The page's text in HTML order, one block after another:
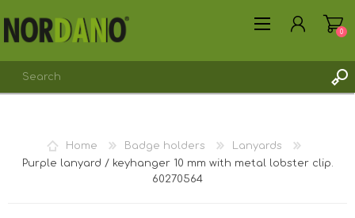
REGISTER
LOG IN
0
Home Badge holders
Lanyards
Purple lanyard / keyhanger 10 mm with metal lobster clip.
60270564